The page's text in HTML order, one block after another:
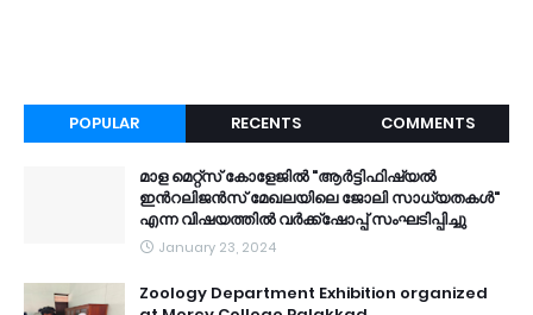
POPULAR RECENTS COMMENTS
മാള മെറ്റ്സ് കോളേജിൽ "ആർട്ടിഫിഷ്യൽ
ഇൻറലിജൻസ് മേഖലയിലെ ജോലി സാധ്യതകൾ"
എന്ന വിഷയത്തിൽ വർക്ക്ഷോപ്പ് സംഘടിപ്പിച്ചു
January 23, 2024
Zoology Department Exhibition organized